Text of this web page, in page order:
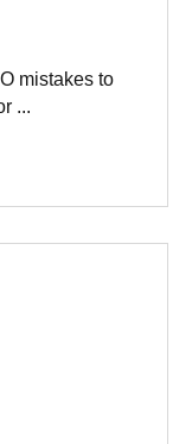
mistakes to
...